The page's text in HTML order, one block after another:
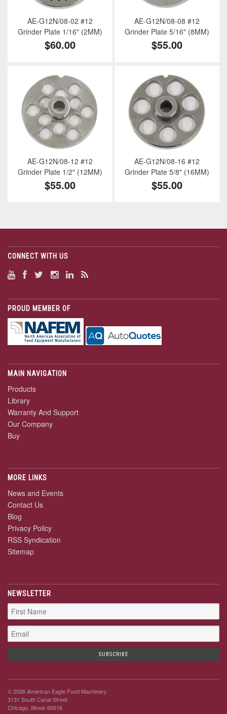
AE-G12N/08-02 #12
Grinder Plate 1/16" (2MM)
$60.00
AE-G12N/08-08 #12
Grinder Plate 5/16" (8MM)
$55.00
AE-G12N/08-12 #12
Grinder Plate 1/2" (12MM)
$55.00
AE-G12N/08-16 #12
Grinder Plate 5/8" (16MM)
$55.00
CONNECT WITH US
PROUD MEMBER OF
MAIN NAVIGATION
Products
Library
Warranty And Support
Our Company
Buy
MORE LINKS
News and Events
Contact Us
Blog
Privacy Policy
RSS Syndication
Sitemap
NEWSLETTER
© 2026 American Eagle Food Machinery
3131 South Canal Street
Chicago, Illinois 60616